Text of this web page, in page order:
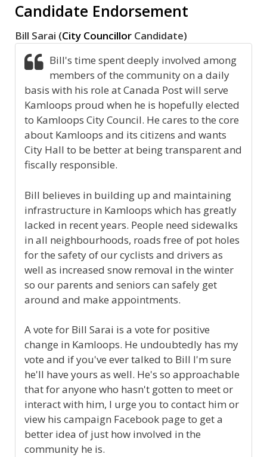
Candidate Endorsement
Bill Sarai (City Councillor Candidate)
Bill's time spent deeply involved among
members of the community on a daily
basis with his role at Canada Post will serve
Kamloops proud when he is hopefully elected
to Kamloops City Council. He cares to the core
about Kamloops and its citizens and wants
City Hall to be better at being transparent and
fiscally responsible.
Bill believes in building up and maintaining
infrastructure in Kamloops which has greatly
lacked in recent years. People need sidewalks
in all neighbourhoods, roads free of pot holes
for the safety of our cyclists and drivers as
well as increased snow removal in the winter
so our parents and seniors can safely get
around and make appointments.
A vote for Bill Sarai is a vote for positive
change in Kamloops. He undoubtedly has my
vote and if you've ever talked to Bill I'm sure
he'll have yours as well. He's so approachable
that for anyone who hasn't gotten to meet or
interact with him, I urge you to contact him or
view his campaign Facebook page to get a
better idea of just how involved in the
community he is.